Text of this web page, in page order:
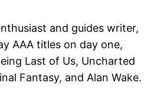
and guides writer,
AAA titles on day one,
Last of Us, Uncharted
Fantasy, and Alan Wake.